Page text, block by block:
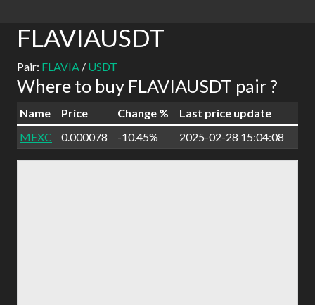
FLAVIAUSDT
Pair: FLAVIA / USDT
Where to buy FLAVIAUSDT pair ?
Name Price Change %
Last price update
MEXC
0.000078 -10.45% 2025-02-28 15:04:08